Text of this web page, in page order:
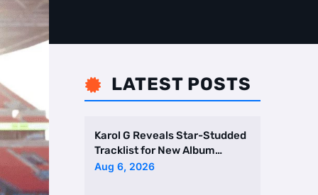
 LATEST POSTS
Karol G Reveals Star-Studded
Tracklist for New Album
Featuring Drake and Br …
Aug 6, 2026